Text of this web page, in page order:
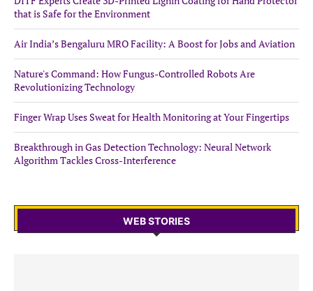
that is Safe for the Environment
Air India’s Bengaluru MRO Facility: A Boost for Jobs and Aviation
Nature's Command: How Fungus-Controlled Robots Are
Revolutionizing Technology
Finger Wrap Uses Sweat for Health Monitoring at Your Fingertips
Breakthrough in Gas Detection Technology: Neural Network
Algorithm Tackles Cross-Interference
WEB STORIES